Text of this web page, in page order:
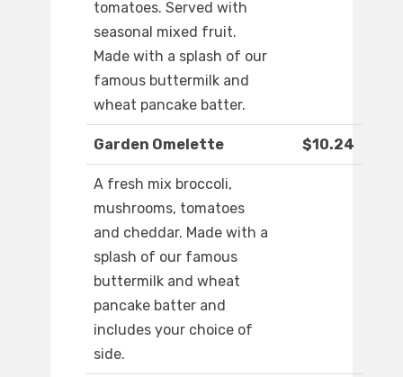
tomatoes. Served with
seasonal mixed fruit.
Made with a splash of our
famous buttermilk and
wheat pancake batter.
Garden Omelette $10.24
A fresh mix broccoli,
mushrooms, tomatoes
and cheddar. Made with a
splash of our famous
buttermilk and wheat
pancake batter and
includes your choice of
side.